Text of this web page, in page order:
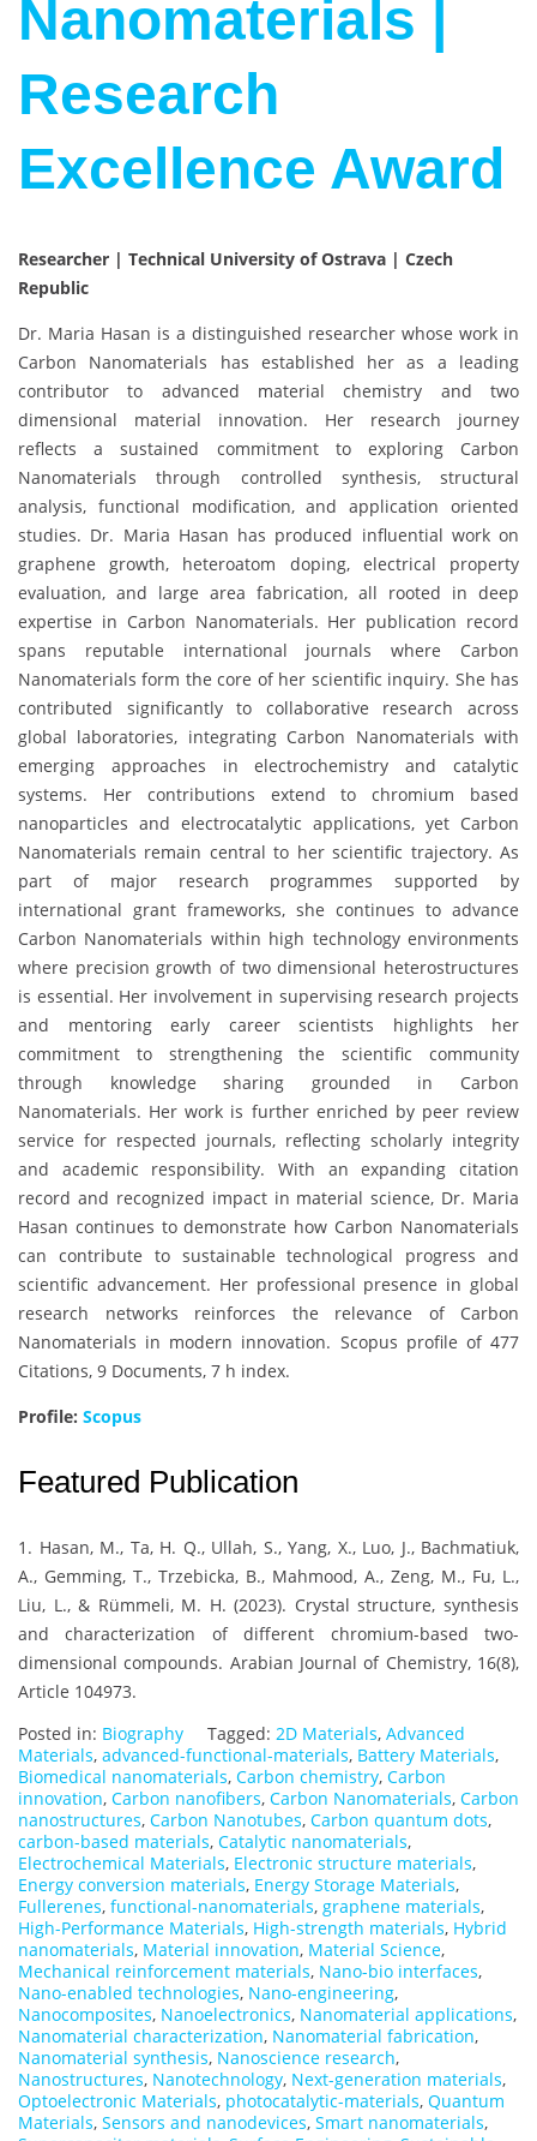
Nanomaterials |
Research
Excellence Award
Researcher | Technical University of Ostrava | Czech
Republic
Dr. Maria Hasan is a distinguished researcher whose work in
Carbon Nanomaterials has established her as a leading
contributor to advanced material chemistry and two
dimensional material innovation. Her research journey
reflects a sustained commitment to exploring Carbon
Nanomaterials through controlled synthesis, structural
analysis, functional modification, and application oriented
studies. Dr. Maria Hasan has produced influential work on
graphene growth, heteroatom doping, electrical property
evaluation, and large area fabrication, all rooted in deep
expertise in Carbon Nanomaterials. Her publication record
spans reputable international journals where Carbon
Nanomaterials form the core of her scientific inquiry. She has
contributed significantly to collaborative research across
global laboratories, integrating Carbon Nanomaterials with
emerging approaches in electrochemistry and catalytic
systems. Her contributions extend to chromium based
nanoparticles and electrocatalytic applications, yet Carbon
Nanomaterials remain central to her scientific trajectory. As
part of major research programmes supported by
international grant frameworks, she continues to advance
Carbon Nanomaterials within high technology environments
where precision growth of two dimensional heterostructures
is essential. Her involvement in supervising research projects
and mentoring early career scientists highlights her
commitment to strengthening the scientific community
through knowledge sharing grounded in Carbon
Nanomaterials. Her work is further enriched by peer review
service for respected journals, reflecting scholarly integrity
and academic responsibility. With an expanding citation
record and recognized impact in material science, Dr. Maria
Hasan continues to demonstrate how Carbon Nanomaterials
can contribute to sustainable technological progress and
scientific advancement. Her professional presence in global
research networks reinforces the relevance of Carbon
Nanomaterials in modern innovation. Scopus profile of 477
Citations, 9 Documents, 7 h index.
Profile: Scopus
Featured Publication
1. Hasan, M., Ta, H. Q., Ullah, S., Yang, X., Luo, J., Bachmatiuk,
A., Gemming, T., Trzebicka, B., Mahmood, A., Zeng, M., Fu, L.,
Liu, L., & Rümmeli, M. H. (2023). Crystal structure, synthesis
and characterization of different chromium-based two-
dimensional compounds. Arabian Journal of Chemistry, 16(8),
Article 104973.
Posted in: Biography Tagged: 2D Materials, Advanced
Materials, advanced-functional-materials, Battery Materials,
Biomedical nanomaterials, Carbon chemistry, Carbon
innovation, Carbon nanofibers, Carbon Nanomaterials, Carbon
nanostructures, Carbon Nanotubes, Carbon quantum dots,
carbon-based materials, Catalytic nanomaterials,
Electrochemical Materials, Electronic structure materials,
Energy conversion materials, Energy Storage Materials,
Fullerenes, functional-nanomaterials, graphene materials,
High-Performance Materials, High-strength materials, Hybrid
nanomaterials, Material innovation, Material Science,
Mechanical reinforcement materials, Nano-bio interfaces,
Nano-enabled technologies, Nano‐engineering,
Nanocomposites, Nanoelectronics, Nanomaterial applications,
Nanomaterial characterization, Nanomaterial fabrication,
Nanomaterial synthesis, Nanoscience research,
Nanostructures, Nanotechnology, Next-generation materials,
Optoelectronic Materials, photocatalytic-materials, Quantum
Materials, Sensors and nanodevices, Smart nanomaterials,